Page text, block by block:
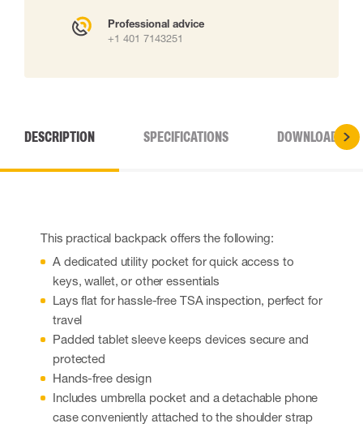
Professional advice
+1 401 7143251
DESCRIPTION SPECIFICATIONS DOWNLOADS
This practical backpack offers the following:
A dedicated utility pocket for quick access to
keys, wallet, or other essentials
Lays flat for hassle-free TSA inspection, perfect for
travel
Padded tablet sleeve keeps devices secure and
protected
Hands-free design
Includes umbrella pocket and a detachable phone
case conveniently attached to the shoulder strap